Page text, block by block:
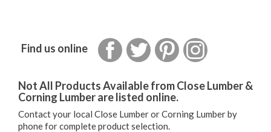
Find us online FacebookTwitter Pinterest
Not All Products Available from Close Lumber &
Corning Lumber are listed online.
Contact your local Close Lumber or Corning Lumber by
phone for complete product selection.